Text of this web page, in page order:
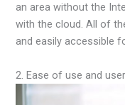
an area without the
with the cloud. All of
and easily accessible
2. Ease of use and